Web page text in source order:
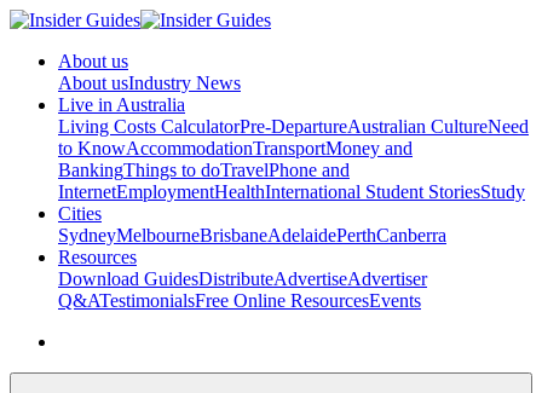
About us
About usIndustry News
Live in Australia
Living Costs CalculatorPre-DepartureAustralian CultureNeed
to KnowAccommodationTransportMoney and
BankingThings to doTravelPhone and
InternetEmploymentHealthInternational Student StoriesStudy
Cities
SydneyMelbourneBrisbaneAdelaidePerthCanberra
Resources
Download GuidesDistributeAdvertiseAdvertiser
Q&ATestimonialsFree Online ResourcesEvents